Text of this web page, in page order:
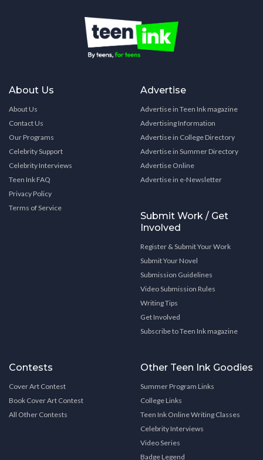
About Us
About Us
Contact Us
Our Programs
Celebrity Support
Celebrity Interviews
Teen Ink FAQ
Privacy Policy
Terms of Service
Advertise
Advertise in Teen Ink magazine
Advertising Information
Advertise in College Directory
Advertise in Summer Directory
Advertise Online
Advertise in e-Newsletter
Submit Work / Get
Involved
Register & Submit Your Work
Submit Your Novel
Submission Guidelines
Video Submission Rules
Writing Tips
Get Involved
Subscribe to Teen Ink magazine
Contests
Cover Art Contest
Book Cover Art Contest
All Other Contests
Other Teen Ink Goodies
Summer Program Links
College Links
Teen Ink Online Writing Classes
Celebrity Interviews
Video Series
Badge Legend